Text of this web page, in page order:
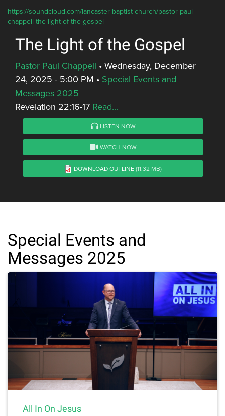
https://soundcloud.com/lancaster-baptist-church/pastor-paul-
chappell-the-light-of-the-gospel
The Light of the Gospel
Pastor Paul Chappell • Wednesday, December
24, 2025 - 5:00 PM • Special Events and
Messages 2025
Revelation 22:16-17 Read...
LISTEN NOW
WATCH NOW
DOWNLOAD OUTLINE(11.32 MB)
Special Events and
Messages 2025
All In On Jesus